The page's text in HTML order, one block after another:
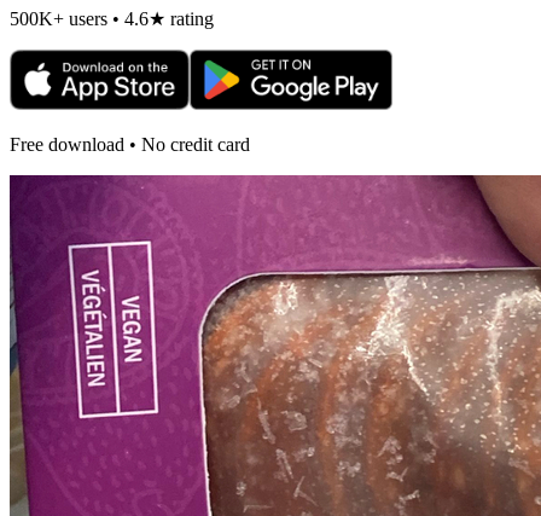
500K+ users • 4.6★ rating
Free download • No credit card